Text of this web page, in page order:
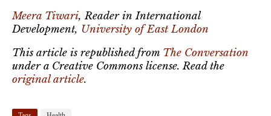
Meera Tiwari, Reader in International
Development, University of East London
This article is republished from The Conversation
under a Creative Commons license. Read the
original article.